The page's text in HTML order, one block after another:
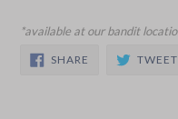
*available at our bandit
SHARE SHARE
TWEET